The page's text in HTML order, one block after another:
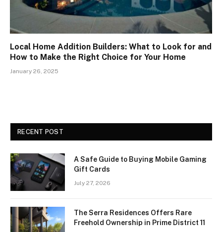
Local Home Addition Builders: What to Look for and
How to Make the Right Choice for Your Home
January 26, 2025
RECENT POST
A Safe Guide to Buying Mobile Gaming
Gift Cards
July 27, 2026
The Serra Residences Offers Rare
Freehold Ownership in Prime District 11